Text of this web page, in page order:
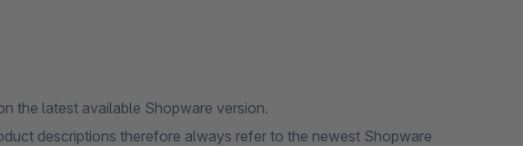
the latest available Shopware version.
descriptions therefore always refer to the newest Shopware